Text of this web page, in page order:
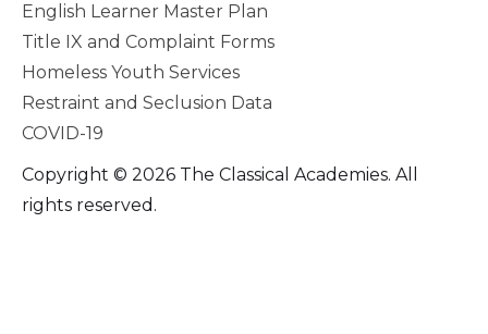
English Learner Master Plan
Title IX and Complaint Forms
Homeless Youth Services
Restraint and Seclusion Data
COVID-19
Copyright © 2026 The Classical Academies. All
rights reserved.